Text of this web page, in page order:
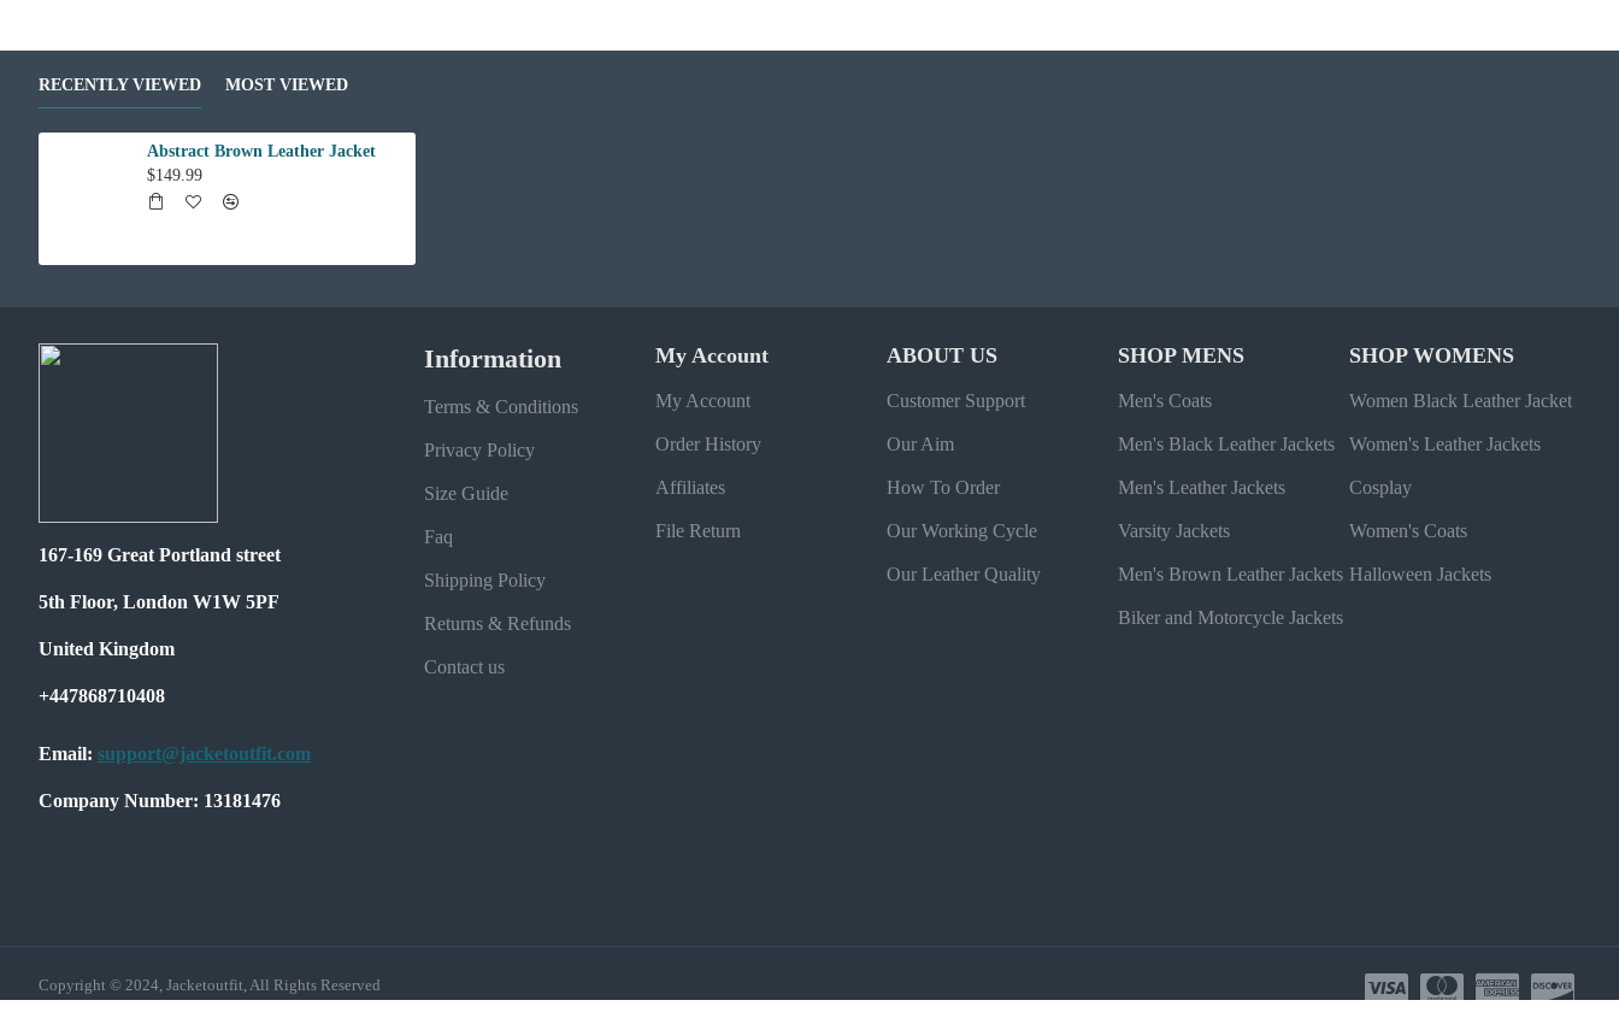
RECENTLY VIEWED MOST VIEWED
Abstract Brown Leather Jacket
$149.99
167-169 Great Portland street
5th Floor, London W1W 5PF
United Kingdom
+447868710408
Email: support@jacketoutfit.com
Company Number: 13181476
Information
Terms & Conditions
Privacy Policy
Size Guide
Faq
Shipping Policy
Returns & Refunds
Contact us
My Account
My Account
Order History
Affiliates
File Return
ABOUT US
Customer Support
Our Aim
How To Order
Our Working Cycle
Our Leather Quality
SHOP MENS
Men's Coats
Men's Black Leather Jackets
Men's Leather Jackets
Varsity Jackets
Men's Brown Leather Jackets
Biker and Motorcycle Jackets
SHOP WOMENS
Women Black Leather Jacket
Women's Leather Jackets
Cosplay
Women's Coats
Halloween Jackets
Copyright © 2024, Jacketoutfit, All Rights Reserved